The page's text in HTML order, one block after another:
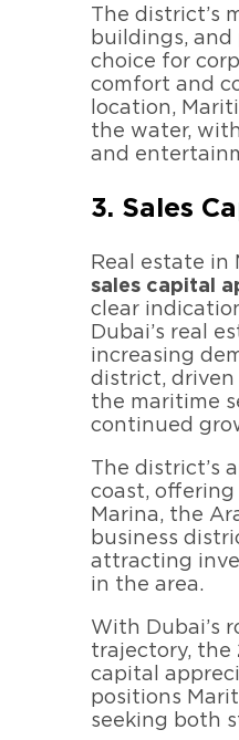
The district’s
buildings,
choice for
comfort and
location,
the water,
and
3. Sales
Real estate in
sales capital
clear
Dubai’s real
increasing
district,
the maritime
continued
The district’s
coast,
Marina, the
business
attracting
in the area.
With Dubai’s
trajectory, the
capital
positions
seeking both